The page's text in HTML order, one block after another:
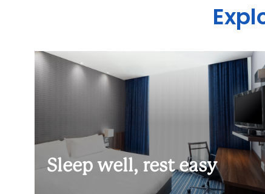
Sleep well, rest easy